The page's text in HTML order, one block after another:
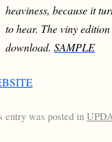
heaviness, because it
to hear. The viny
download. SAMPLE
entry was posted in